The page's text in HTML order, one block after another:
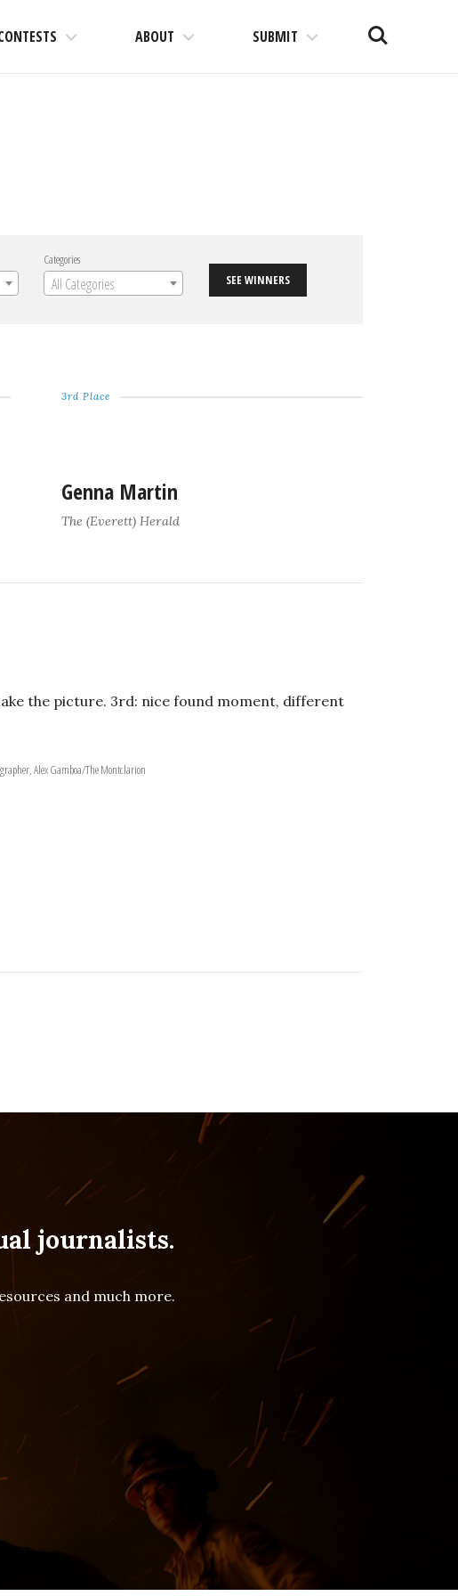
ABOUT SUBMIT Search
Categories
All Categories SEE WINNERS
3rd Place
Genna Martin
The (Everett) Herald
the picture. 3rd: nice found moment, different
Alex Gamboa/The Montclarion
journalists.
and much more.